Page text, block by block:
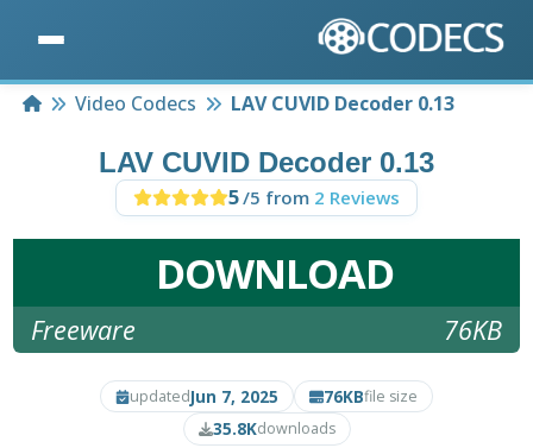
HomeVideo Codecs LAV CUVID Decoder 0.13
LAV CUVID Decoder 0.13
5/5 from 2 Reviews
DOWNLOAD
Freeware 76KB
updatedJun 7, 2025 76KBfile size
35.8Kdownloads